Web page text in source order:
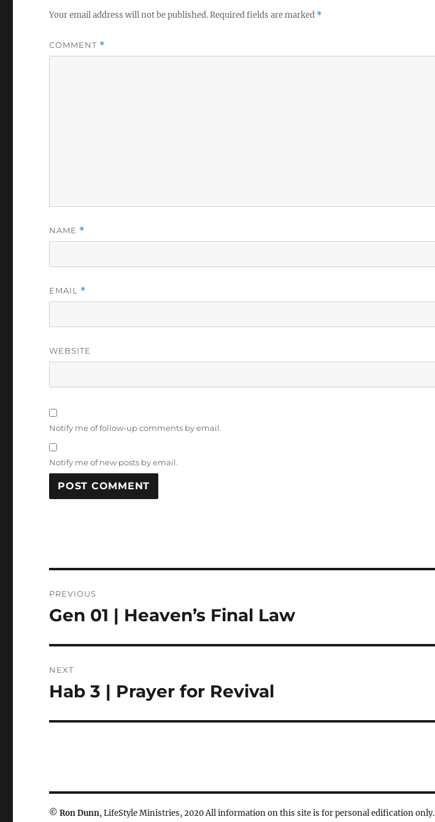
Your email address will not be published.Required fields are marked *
COMMENT *
NAME *
EMAIL *
WEBSITE
Notify me of follow-up comments by email.
Notify me of new posts by email.
navigation
PREVIOUS
Previous
Gen 01 | Heaven’s Final Law
NEXT
Next
Hab 3 | Prayer for Revival
© Ron Dunn, LifeStyle Ministries, 2020 All information on this site is for personal edification only.